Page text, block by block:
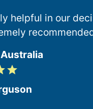
helpful in our
grade